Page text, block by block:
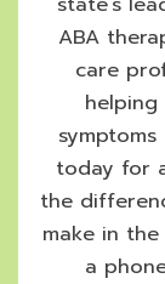
ABA
care
today for
the
make in
a